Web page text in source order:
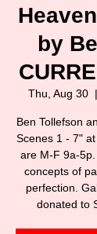
by
Thu, Aug 30
  |
Ben Tollefson
Scenes 1 - 7"
are M-F 9a-
concepts of
perfection.
donated to